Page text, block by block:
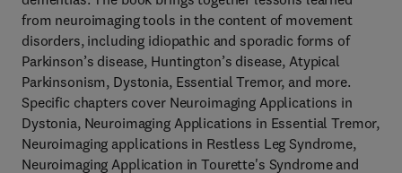
from neuroimaging tools in the content of movement
disorders, including idiopathic and sporadic forms of
Parkinson’s disease, Huntington’s disease, Atypical
Parkinsonism, Dystonia, Essential Tremor, and more.
Specific chapters cover Neuroimaging Applications in
Dystonia, Neuroimaging Applications in Essential Tremor,
Neuroimaging applications in Restless Leg Syndrome,
Neuroimaging Application in Tourette's Syndrome and